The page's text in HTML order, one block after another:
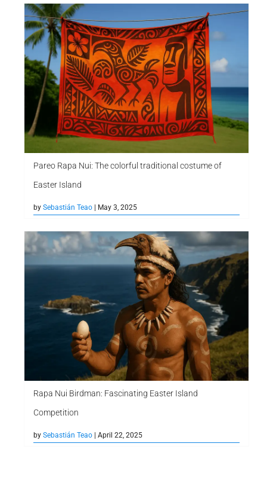
Pareo Rapa Nui: The colorful traditional costume of
Easter Island
by Sebastián Teao | May 3, 2025
Rapa Nui Birdman: Fascinating Easter Island
Competition
by Sebastián Teao | April 22, 2025